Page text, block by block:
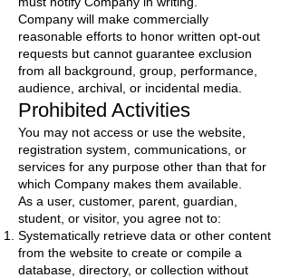
Company will make commercially
reasonable efforts to honor written opt-out
requests but cannot guarantee exclusion
from all background, group, performance,
audience, archival, or incidental media.
Prohibited Activities
You may not access or use the website,
registration system, communications, or
services for any purpose other than that for
which Company makes them available.
As a user, customer, parent, guardian,
student, or visitor, you agree not to:
Systematically retrieve data or other content
from the website to create or compile a
database, directory, or collection without